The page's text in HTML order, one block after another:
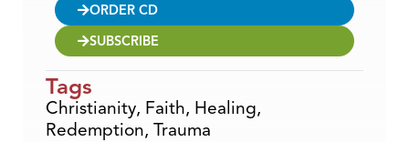
ORDER CD
SUBSCRIBE
Tags
Christianity, Faith, Healing,
Redemption, Trauma